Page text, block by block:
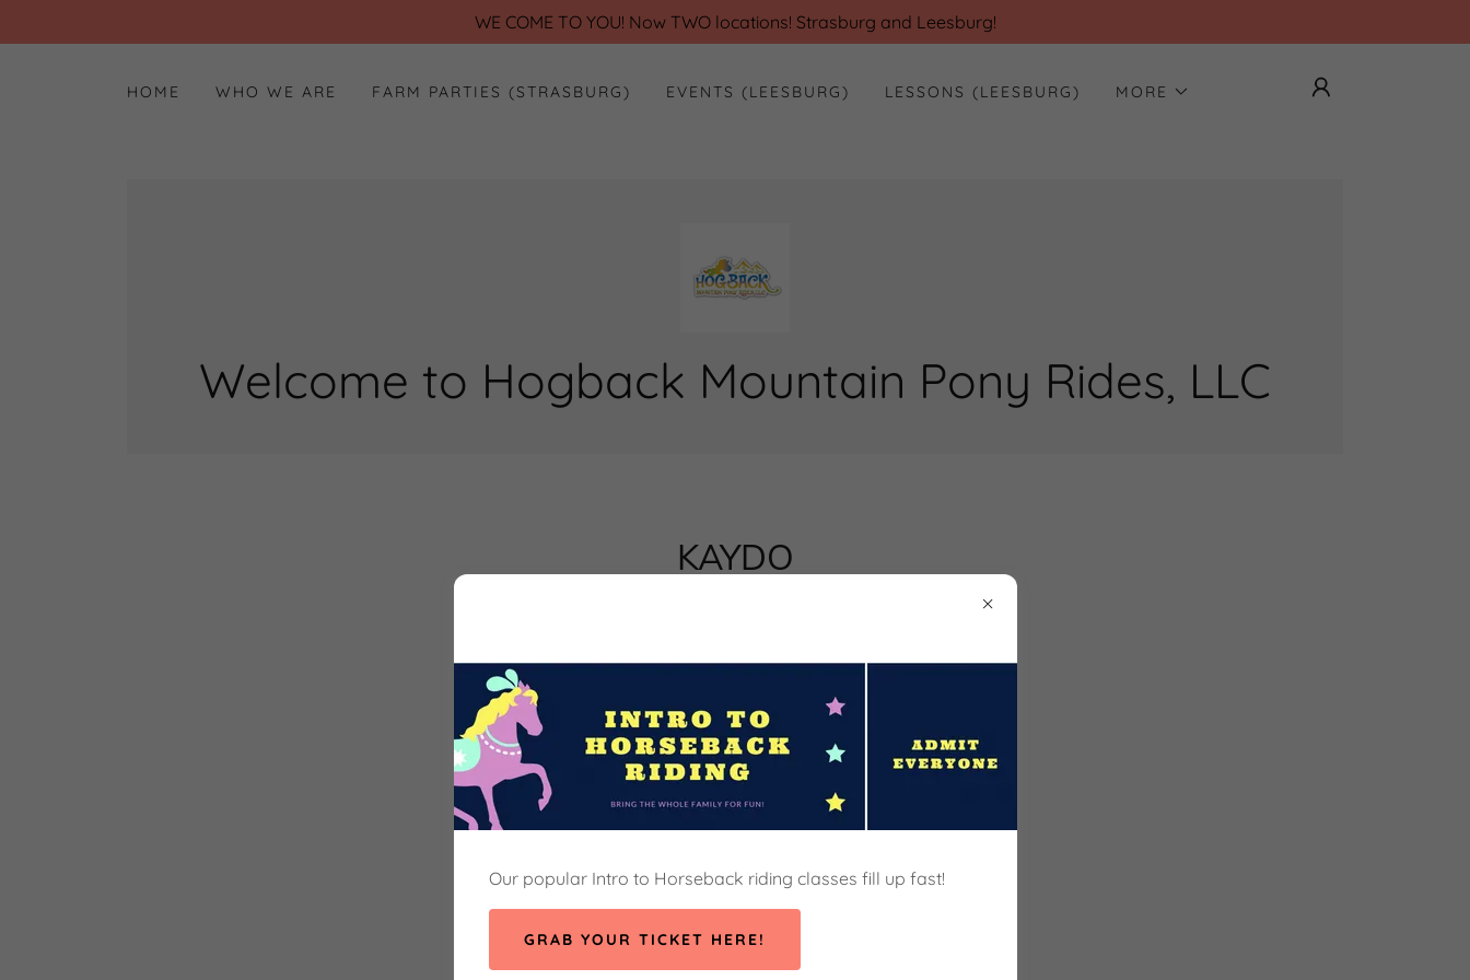
WE COME TO YOU! Now TWO locations! Strasburg and Leesburg!
HOME WHO WE ARE FARM PARTIES (STRASBURG) EVENTS (LEESBURG) LESSONS (LEESBURG) MORE
Welcome to Hogback Mountain Pony Rides, LLC
KAYDO
Our popular Intro to Horseback riding classes fill up fast!
GRAB YOUR TICKET HERE!